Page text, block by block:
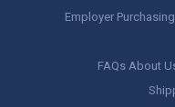
Employer
FAQs About